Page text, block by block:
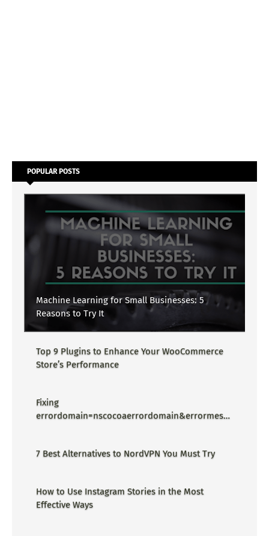
POPULAR POSTS
Machine Learning for Small Businesses: 5
Reasons to Try It
Top 9 Plugins to Enhance Your WooCommerce
Store’s Performance
Fixing
errordomain=nscocoaerrordomain&errormessa
7 Best Alternatives to NordVPN You Must Try
How to Use Instagram Stories in the Most
Effective Ways